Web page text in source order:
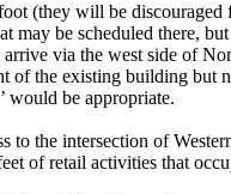
(they will be
may be scheduled there,
via the west side of
the existing building but
would be appropriate.
the intersection of
of retail activities that